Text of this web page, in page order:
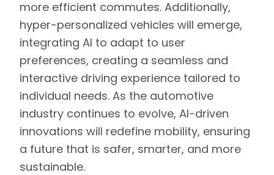
more efficient commutes. Additionally,
hyper-personalized vehicles will emerge,
integrating AI to adapt to user
preferences, creating a seamless and
interactive driving experience tailored to
individual needs. As the automotive
industry continues to evolve, AI-driven
innovations will redefine mobility, ensuring
a future that is safer, smarter, and more
sustainable.